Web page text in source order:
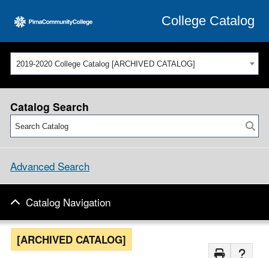
College Catalog
2019-2020 College Catalog [ARCHIVED CATALOG]
Catalog Search
Advanced Search
Catalog Navigation
[ARCHIVED CATALOG]